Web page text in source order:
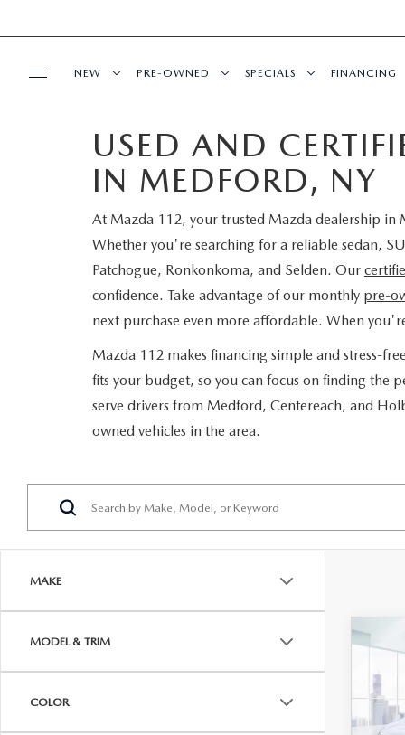
MAZDA SERVICE CENTER
SERVICE SPECIALS
ROUTINE MAINTENANCE
WARRANTY
GENUINE MAZDA PREMIUM OIL
GENUINE MAZDA BATTERIES
GENUINE MAZDA BRAKES
GENUINE MAZDA PARTS
PARTS SPECIALS
BUY ONLINE
SHOP MAZDA DIGITAL SHOWROOM
BUYING PROCESS
CONTACT INFO
CONTACT US
WHY BUY 112
COMMUNITY PARTNERS
LEAVE US A REVIEW
MAZDA RESOURCES
NEW
NEW INVENTORY
EXPLORE MAZDA MODELS
SCHEDULE TEST DRIVE
FIND MY CAR
PRE-OWNED
SEARCH PRE-OWNED
PRE-OWNED SPECIALS
WHY BUY MAZDA CERTIFIED
CERTIFIED PRE-OWNED VEHICLES
SPECIALS
NEW SPECIALS
PRE-OWNED SPECIALS
SERVICE & PARTS
FINANCING
PRE-
EDMUNDS
READ
USED AND
IN MEDFORD, NY
At Mazda 112, your trusted Mazda dealership
Whether you're searching for a reliable sedan,
Patchogue, Ronkonkoma, and Selden. Our
confidence. Take advantage of our monthly pre-
next purchase even more affordable. When
Mazda 112 makes financing simple and stress-
fits your budget, so you can focus on finding the
serve drivers from Medford, Centereach, and
owned vehicles in the area.
MAKE
MODEL & TRIM
COLOR
2023
2LT
Model: